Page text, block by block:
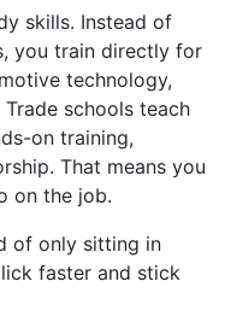
skills. Instead of
you train directly for
technology,
schools teach
on training,
That means you
on the job.
of only sitting in
faster and stick